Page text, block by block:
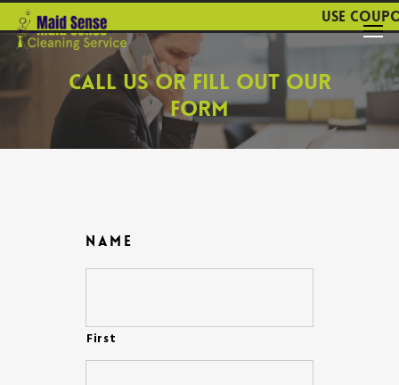
Use
Call Us or Fill Out Our
Form
Name
First